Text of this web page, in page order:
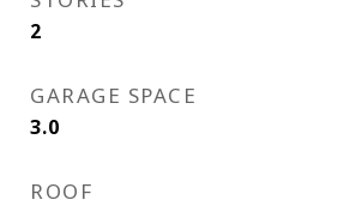
2
GARAGE SPACE
3.0
ROOF